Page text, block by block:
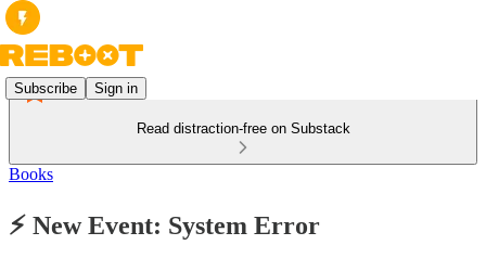
Subscribe Sign in
Read distraction-free on Substack
Books
⚡ New Event: System Error